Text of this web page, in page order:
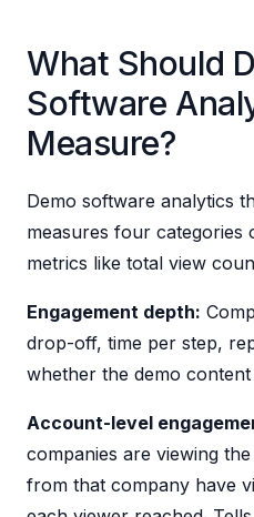
What Should
Software
Measure?
Demo software analytics
measures four categories
metrics like total view
Engagement depth:
drop-off, time per step,
whether the demo
Account-level
companies are viewing
from that company have